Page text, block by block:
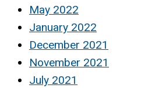
May 2022
January 2022
December 2021
November 2021
July 2021